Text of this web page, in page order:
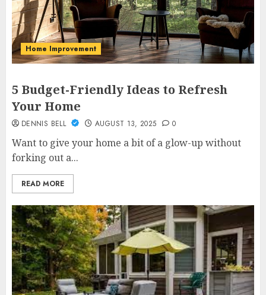
Home Improvement
5 Budget-Friendly Ideas to Refresh
Your Home
DENNIS BELL AUGUST 13, 2025 0
Want to give your home a bit of a glow-up without
forking out a...
READ MORE